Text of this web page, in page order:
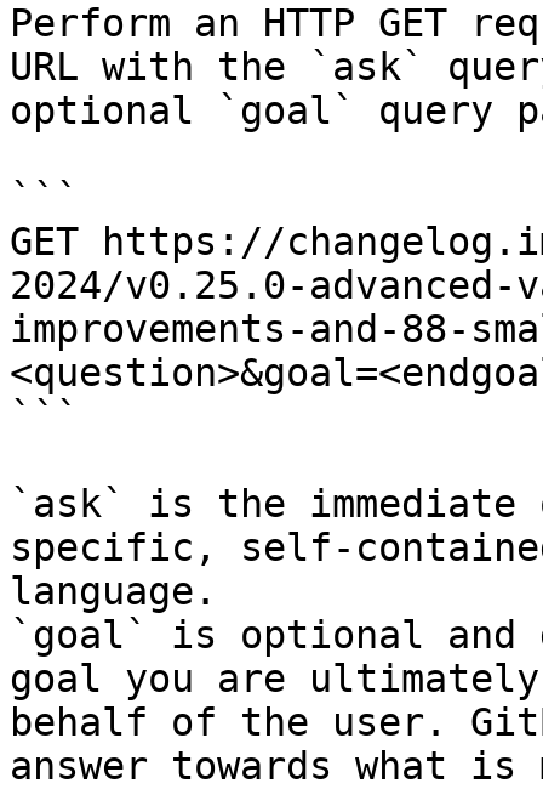
Perform an HTTP GET
URL with the `ask`
optional `goal` query
```
GET https://
2024/v0.25.0-
improvements-and-88-
```
`ask` is the
specific, self-
language.
`goal` is optional and
goal you are
behalf of the user.
answer towards what